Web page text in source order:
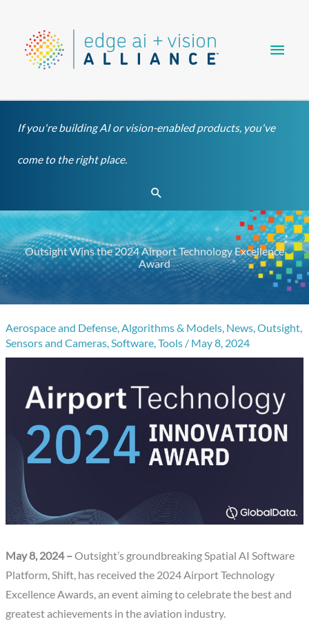
content
If you're building AI or vision-enabled products, you've
come to the right place.
Search
Outsight Wins the 2024 Airport Technology Excellence
Award
Aerospace and Defense,Algorithms & Models, News,Outsight,
Sensors and Cameras,Software,Tools / May 8, 2024
May 8, 2024 –Outsight’s groundbreaking Spatial AI Software
Platform, Shift, has received the 2024 Airport Technology
Excellence Awards, an event aiming to celebrate the best and
greatest achievements in the aviation industry.